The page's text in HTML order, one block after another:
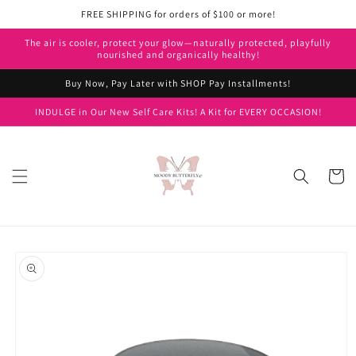
FREE SHIPPING for orders of $100 or more!
The air is cooler, protect your glow—naturally protected, playfully
nourished and organically healthy!
Buy Now, Pay Later with SHOP Pay Installments!
INDULGE in Our New Self Care Kits! A Kit for EVERY OCCASION!
Cart
product
information